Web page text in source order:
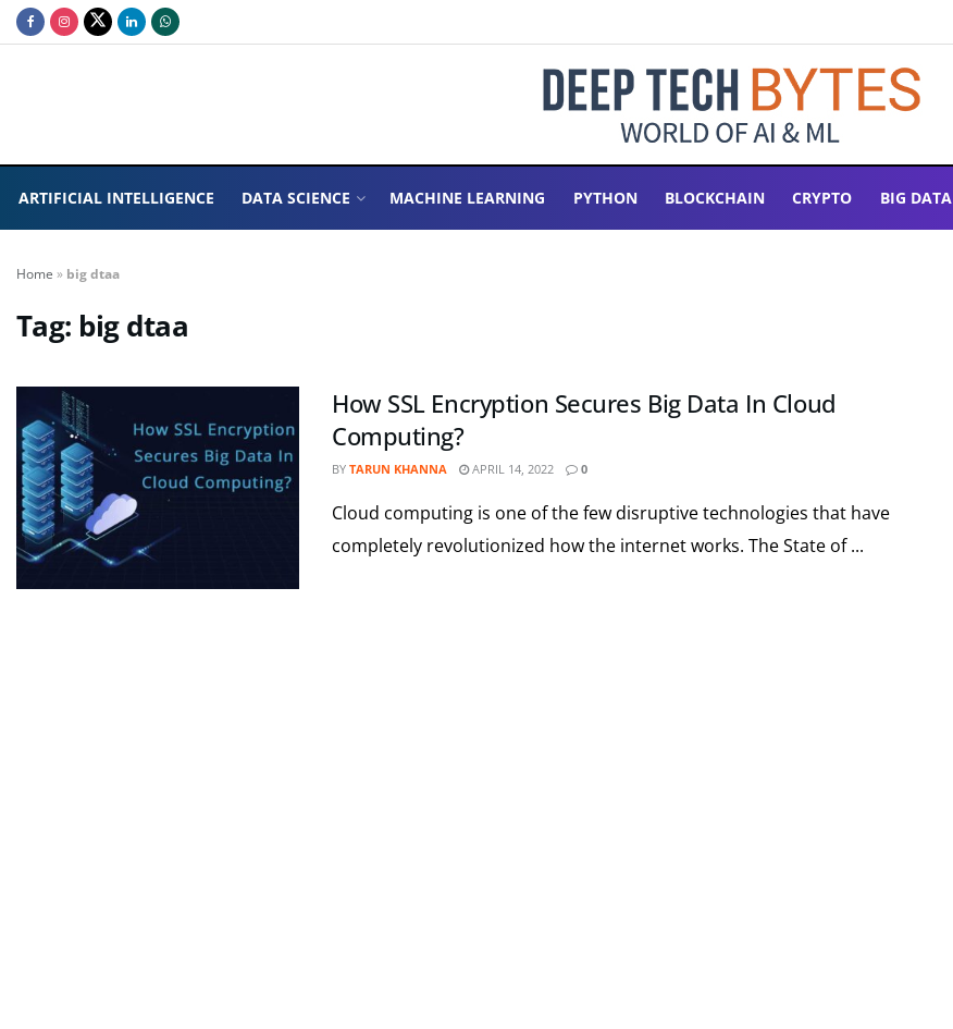
ARTIFICIAL INTELLIGENCE DATA SCIENCE MACHINE LEARNING PYTHON BLOCKCHAIN CRYPTO BIG DATA
Home » big dtaa
Tag: big dtaa
How SSL Encryption Secures Big Data In Cloud
Computing?
BY TARUN KHANNA APRIL 14, 2022 0
Cloud computing is one of the few disruptive technologies that have
completely revolutionized how the internet works. The State of ...